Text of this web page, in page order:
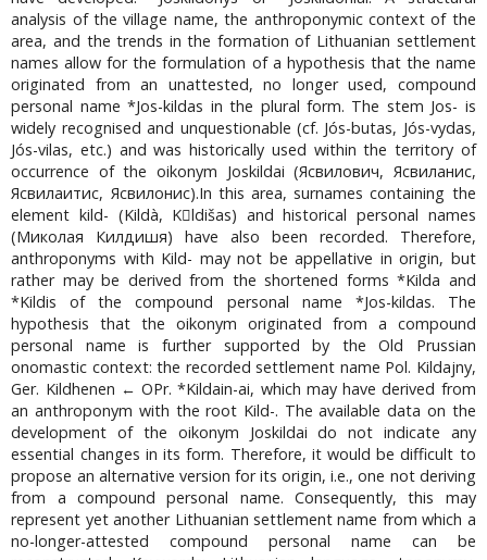
analysis of the village name, the anthroponymic context of the
area, and the trends in the formation of Lithuanian settlement
names allow for the formulation of a hypothesis that the name
originated from an unattested, no longer used, compound
personal name *Jos-kildas in the plural form. The stem Jos- is
widely recognised and unquestionable (cf. Jós-butas, Jós-vydas,
Jós-vilas, etc.) and was historically used within the territory of
occurrence of the oikonym Joskildai (Ясвилович, Ясвиланис,
Ясвилаитис, Ясвилонис).In this area, surnames containing the
element kild- (Kildà, Kldišas) and historical personal names
(Миколая Килдишя) have also been recorded. Therefore,
anthroponyms with Kild- may not be appellative in origin, but
rather may be derived from the shortened forms *Kilda and
*Kildis of the compound personal name *Jos-kildas. The
hypothesis that the oikonym originated from a compound
personal name is further supported by the Old Prussian
onomastic context: the recorded settlement name Pol. Kildajny,
Ger. Kildhenen ← OPr. *Kildain-ai, which may have derived from
an anthroponym with the root Kild-. The available data on the
development of the oikonym Joskildai do not indicate any
essential changes in its form. Therefore, it would be difficult to
propose an alternative version for its origin, i.e., one not deriving
from a compound personal name. Consequently, this may
represent yet another Lithuanian settlement name from which a
no-longer-attested compound personal name can be